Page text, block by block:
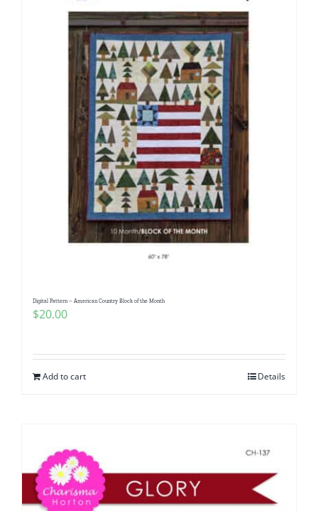
Digital Pattern – American Country Block of the Month
$20.00
Add to cart Details